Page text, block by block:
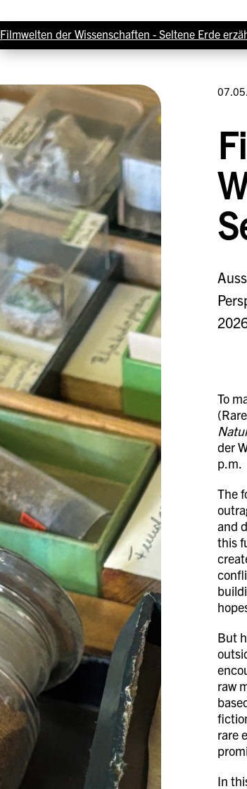
Filmwelten der Wissenschaften - Seltene Erde
To
der
p.m.
The
and
this
But
raw
rare
In